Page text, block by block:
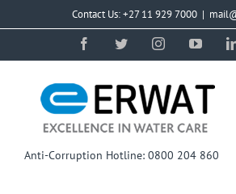
Contact Us: +27 11 929 7000 |
FacebookTwitterInstagram
Anti-Corruption Hotline: 0800 204 860